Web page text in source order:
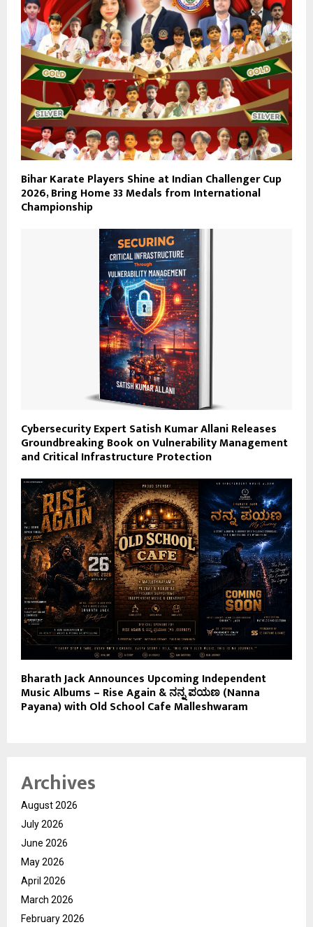
Bihar Karate Players Shine at Indian Challenger Cup
2026, Bring Home 33 Medals from International
Championship
Cybersecurity Expert Satish Kumar Allani Releases
Groundbreaking Book on Vulnerability Management
and Critical Infrastructure Protection
Bharath Jack Announces Upcoming Independent
Music Albums – Rise Again & ನನ್ನ ಪಯಣ (Nanna
Payana) with Old School Cafe Malleshwaram
Archives
August 2026
July 2026
June 2026
May 2026
April 2026
March 2026
February 2026